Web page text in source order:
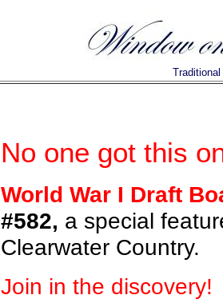
No one got this
World War I Draft
#582, a special
Clearwater Country.
Join in the discovery!